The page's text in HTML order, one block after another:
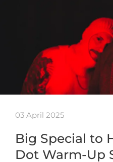
03 April 2025
Big Special to
Dot Warm-Up